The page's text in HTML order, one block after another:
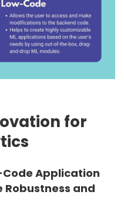
for
Code Application
Robustness and